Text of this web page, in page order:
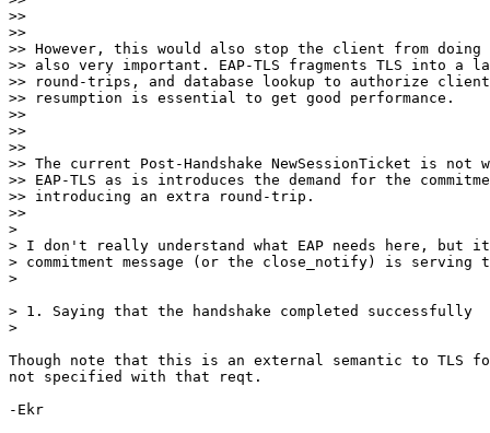
>>
>>
>> However, this would also stop the client from doing
>> also very important. EAP-TLS fragments TLS into a
>> round-trips, and database lookup to authorize
>> resumption is essential to get good performance.
>>
>>
>>
>> The current Post-Handshake NewSessionTicket is
>> EAP-TLS as is introduces the demand for the
>> introducing an extra round-trip.
>>
>
> I don't really understand what EAP needs here, but
> commitment message (or the close_notify) is serving
>
> 1. Saying that the handshake completed successfully
>
Though note that this is an external semantic to
not specified with that reqt.
-Ekr